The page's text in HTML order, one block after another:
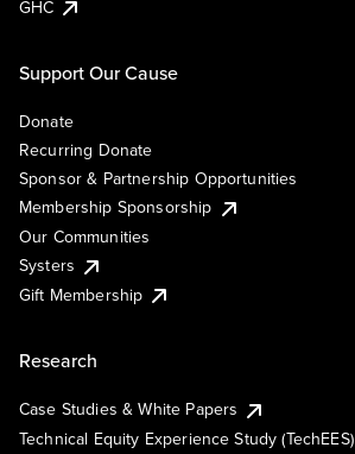
GHC
Support Our Cause
Donate
Recurring Donate
Sponsor & Partnership Opportunities
Membership Sponsorship
Our Communities
Systers
Gift Membership
Research
Case Studies & White Papers
Technical Equity Experience Study (TechEES)